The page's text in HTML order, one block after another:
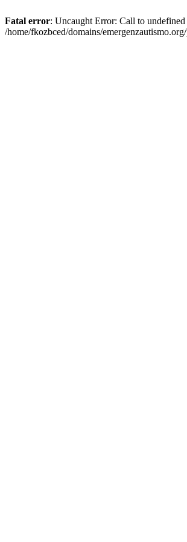
Fatal error: Uncaught Error: Call to
/home/fkozbced/domains/